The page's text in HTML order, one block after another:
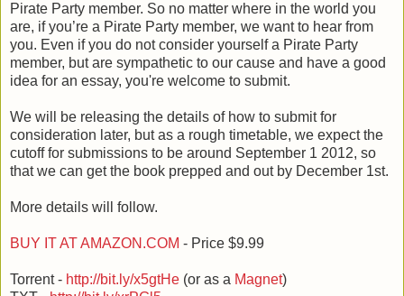
Pirate Party member. So no matter where in the world you
are, if you’re a Pirate Party member, we want to hear from
you. Even if you do not consider yourself a Pirate Party
member, but are sympathetic to our cause and have a good
idea for an essay, you're welcome to submit.
We will be releasing the details of how to submit for
consideration later, but as a rough timetable, we expect the
cutoff for submissions to be around September 1 2012, so
that we can get the book prepped and out by December 1st.
More details will follow.
BUY IT AT AMAZON.COM - Price $9.99
Torrent - http://bit.ly/x5gtHe (or as a Magnet)